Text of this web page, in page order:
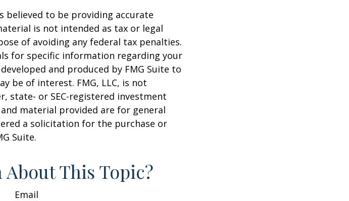
believed to be providing accurate
is not intended as tax or legal
of avoiding any federal tax penalties.
for specific information regarding your
and produced by FMG Suite to
be of interest. FMG, LLC, is not
state- or SEC-registered investment
material provided are for general
a solicitation for the purchase or
Suite.
This Topic?
Email